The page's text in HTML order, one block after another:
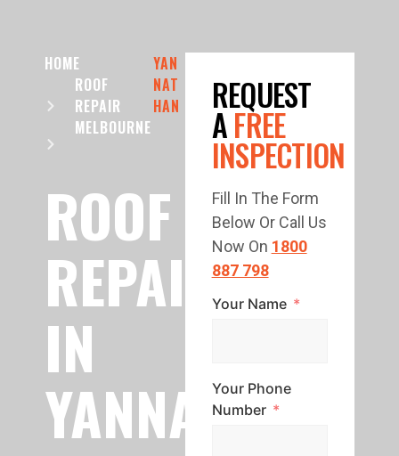
HOME
ROOF
REPAIR
MELBOURNE
YAN
NAT
HAN
ROOF
REPAIR
IN
YANNATHAN
REQUEST
AFREE
INSPECTION
Fill In The Form
Below Or Call Us
Now On 1800
887 798
Your Name
Your Phone
Number